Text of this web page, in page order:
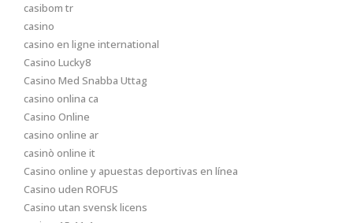
casibom tr
casino
casino en ligne international
Casino Lucky8
Casino Med Snabba Uttag
casino onlina ca
Casino Online
casino online ar
casinò online it
Casino online y apuestas deportivas en línea
Casino uden ROFUS
Casino utan svensk licens